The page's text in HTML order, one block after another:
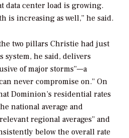
data center load is growing.
is increasing as well,” he said.
two pillars Christie had just
he said, delivers
of major storms”—a
never compromise on.” On
Dominion’s residential rates
national average and
regional averages” and
below the overall rate